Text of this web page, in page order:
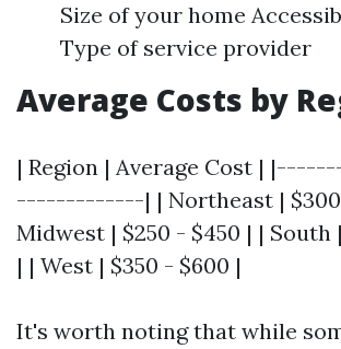
Size of your home
Type of service provider
Average Costs by
| Region | Average Cost |
-------------| | Northeast | $300
Midwest | $250 - $450 | | South
| | West | $350 - $600 |
It's worth noting that while